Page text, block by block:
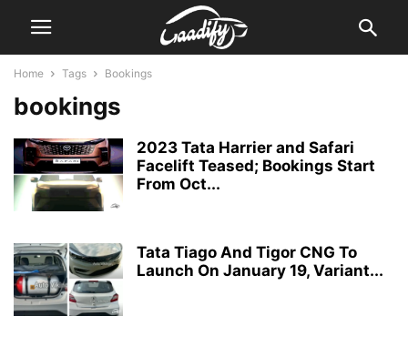
Home Tags Bookings
bookings
2023 Tata Harrier and Safari
Facelift Teased; Bookings Start
From Oct...
Tata Tiago And Tigor CNG To
Launch On January 19, Variant...